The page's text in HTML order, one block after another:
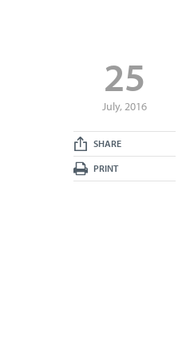
25
July, 2016
SHARE
PRINT